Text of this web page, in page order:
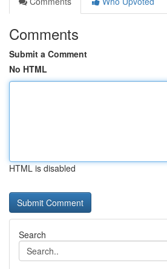
Comments
Submit a Comment
No HTML
HTML is disabled
Search